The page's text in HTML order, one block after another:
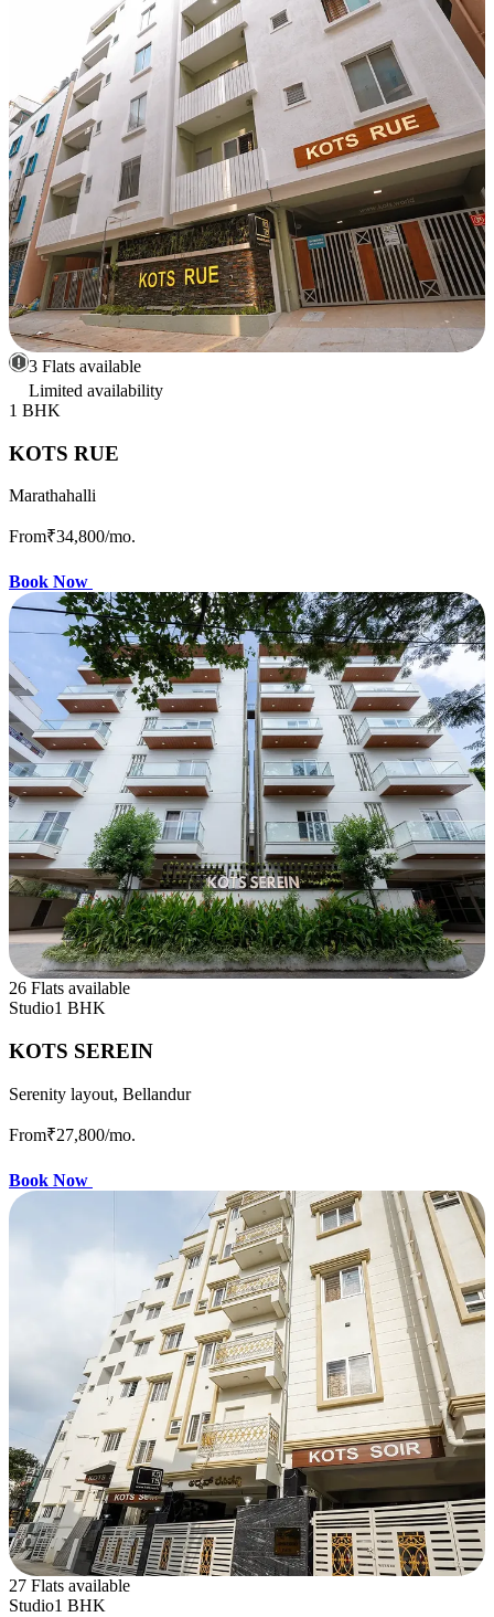
3 Flats available
Limited availability
1 BHK
KOTS RUE
Marathahalli
From₹34,800/mo.
Book Now
26 Flats available
Studio1 BHK
KOTS SEREIN
Serenity layout, Bellandur
From₹27,800/mo.
Book Now
27 Flats available
Studio1 BHK